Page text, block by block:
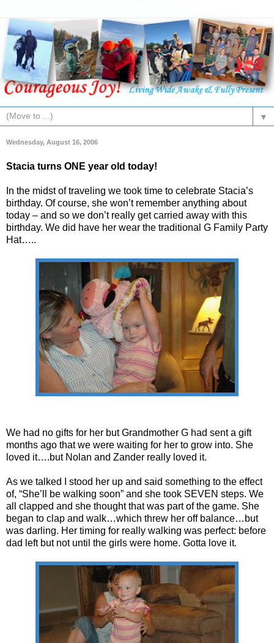
▼
Wednesday, August 16, 2006
Stacia turns ONE year old today!
In the midst of traveling we took time to celebrate Stacia’s
birthday. Of course, she won’t remember anything about
today – and so we don’t really get carried away with this
birthday. We did have her wear the traditional G Family Party
Hat…..
We had no gifts for her but Grandmother G had sent a gift
months ago that we were waiting for her to grow into. She
loved it….but Nolan and Zander really loved it.
As we talked I stood her up and said something to the effect
of, “She’ll be walking soon” and she took SEVEN steps. We
all clapped and she thought that was part of the game. She
began to clap and walk…which threw her off balance…but
was darling. Her timing for really walking was perfect: before
dad left but not until the girls were home. Gotta love it.